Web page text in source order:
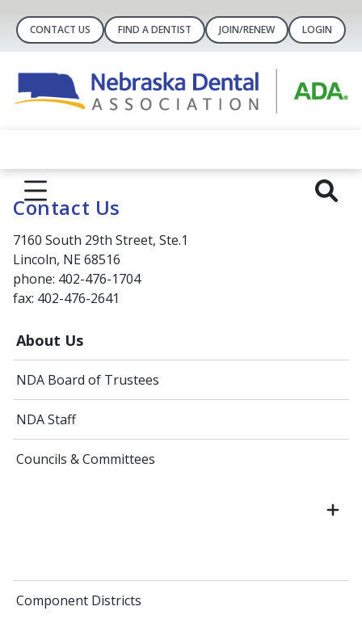
CONTACT US FIND A DENTIST JOIN/RENEW LOGIN
About Us
NDA Board of Trustees
NDA Staff
Councils & Committees
Component Districts
Contact Us
7160 South 29th Street, Ste.1
Lincoln, NE 68516
phone: 402-476-1704
fax: 402-476-2641